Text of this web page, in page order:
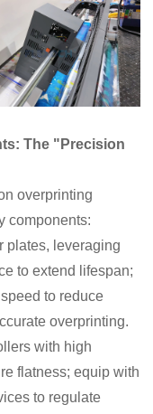
The "Precision
overprinting
components:
plates, leveraging
to extend lifespan;
to reduce
overprinting.
with high
flatness; equip with
to regulate